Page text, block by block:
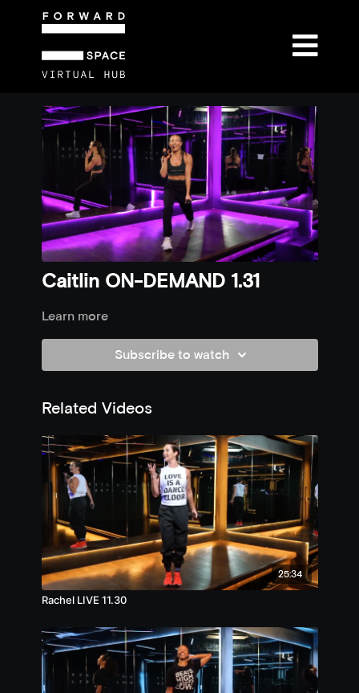
Caitlin ON-DEMAND 1.31
Learn more
Subscribe to watch
Related Videos
25:34
Rachel LIVE 11.30